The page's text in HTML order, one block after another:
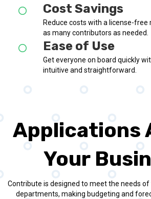
Cost Savings
Reduce costs with a license-
as many contributors as needed.
Ease of Use
Get everyone on board quickly
intuitive and straightforward.
Applications
Your
Contribute is designed to meet the needs of
departments, making budgeting and